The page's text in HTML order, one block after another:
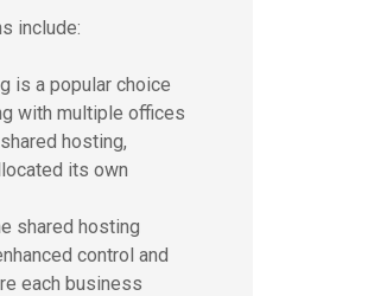
include:
is a popular choice
with multiple offices
hosting,
its own
shared hosting
control and
each business